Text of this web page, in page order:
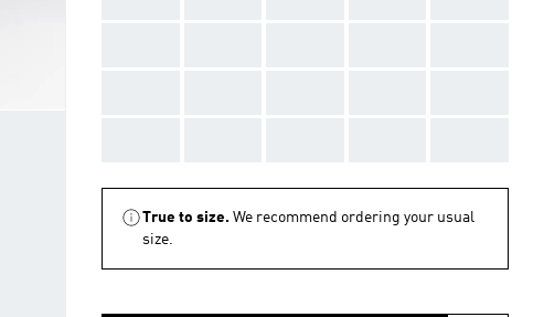
True to size. We recommend ordering your usual
size.